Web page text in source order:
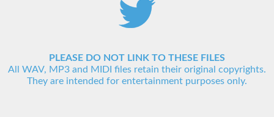
PLEASE DO NOT LINK TO THESE FILES
All WAV, MP3 and MIDI files retain their original copyrights.
They are intended for entertainment purposes only.